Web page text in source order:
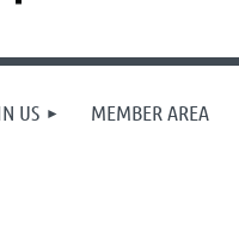
US MEMBER AREA